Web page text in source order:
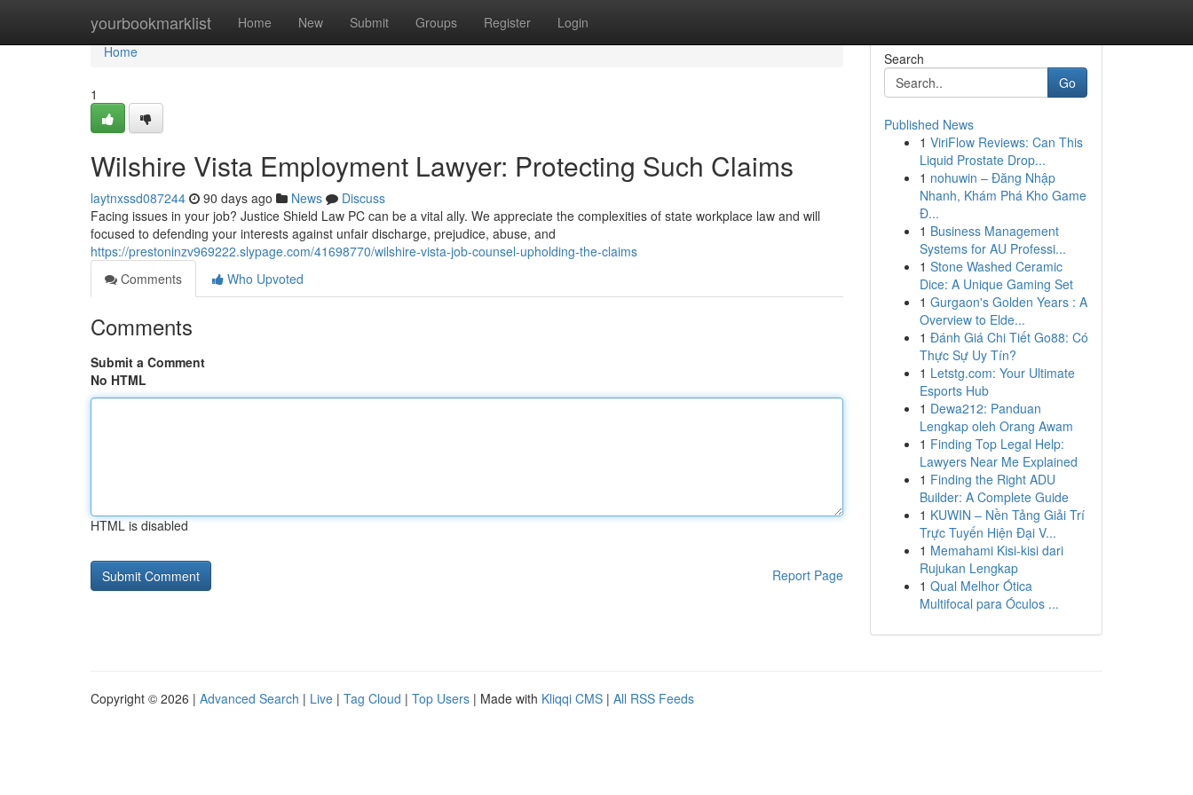
yourbookmarklist Home New Submit Groups Register Login
Home
Home
1
Wilshire Vista Employment Lawyer: Protecting Such Claims
laytnxssd087244 90 days ago News
Discuss
Facing issues in your job? Justice Shield Law PC can be a vital ally. We appreciate the complexities of state workplace law and will
focused to defending your interests against unfair discharge, prejudice, abuse, and
https://prestoninzv969222.slypage.com/41698770/wilshire-vista-job-counsel-upholding-the-claims
Comments
Who Upvoted
Comments
Submit a Comment
No HTML
HTML is disabled
Report Page
Search
Go
Published News
1 ViriFlow Reviews: Can This
Liquid Prostate Drop...
1 nohuwin – Đăng Nhập
Nhanh, Khám Phá Kho Game
Đ...
1 Business Management
Systems for AU Professi...
1 Stone Washed Ceramic
Dice: A Unique Gaming Set
1 Gurgaon's Golden Years : A
Overview to Elde...
1 Đánh Giá Chi Tiết Go88: Có
Thực Sự Uy Tín?
1 Letstg.com: Your Ultimate
Esports Hub
1 Dewa212: Panduan
Lengkap oleh Orang Awam
1 Finding Top Legal Help:
Lawyers Near Me Explained
1 Finding the Right ADU
Builder: A Complete Guide
1 KUWIN – Nền Tảng Giải Trí
Trực Tuyến Hiện Đại V...
1 Memahami Kisi-kisi dari
Rujukan Lengkap
1 Qual Melhor Ótica
Multifocal para Óculos ...
Copyright © 2026 | Advanced Search | Live | Tag Cloud | Top Users | Made with Kliqqi CMS | All RSS Feeds